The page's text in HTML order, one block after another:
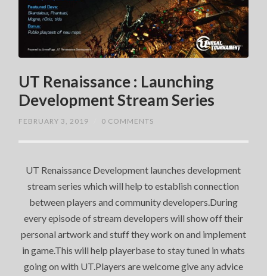
UT Renaissance : Launching
Development Stream Series
FEBRUARY 3, 2019 0 COMMENTS
UT Renaissance Development launches development
stream series which will help to establish connection
between players and community developers.During
every episode of stream developers will show off their
personal artwork and stuff they work on and implement
in game.This will help playerbase to stay tuned in whats
going on with UT.Players are welcome give any advice